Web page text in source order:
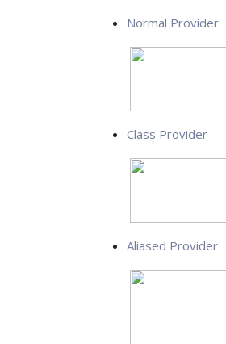
Normal Provider
Class Provider
Aliased Provider